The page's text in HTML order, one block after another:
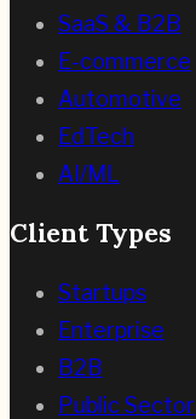
SaaS & B2B
E-commerce
Automotive
EdTech
AI/ML
Client Types
Startups
Enterprise
B2B
Public Sector